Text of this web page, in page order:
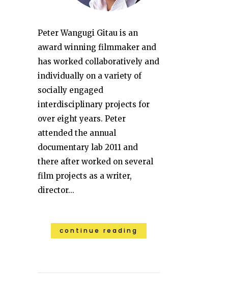
Peter Wangugi Gitau is an
award winning filmmaker and
has worked collaboratively and
individually on a variety of
socially engaged
interdisciplinary projects for
over eight years. Peter
attended the annual
documentary lab 2011 and
there after worked on several
film projects as a writer,
director...
continue reading